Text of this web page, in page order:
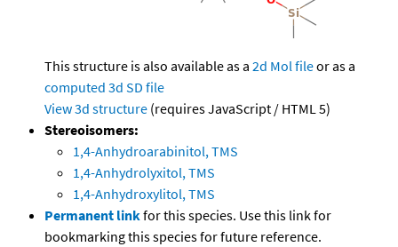
This structure is also available as a 2d Mol fileor as a
computed 3d SD file
View 3d structure (requires JavaScript / HTML 5)
Stereoisomers:
1,4-Anhydroarabinitol, TMS
1,4-Anhydrolyxitol, TMS
1,4-Anhydroxylitol, TMS
Permanent linkfor this species. Use this link for
bookmarking this species for future reference.